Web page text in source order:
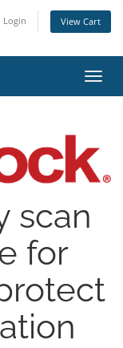
Login View Cart
scan
for